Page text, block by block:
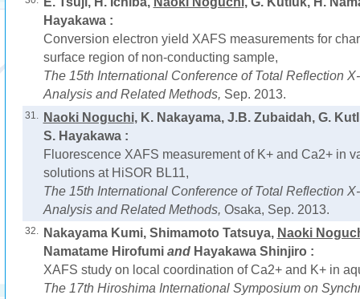
Hayakawa :
Conversion electron yield XAFS measurements for
surface region of non-conducting sample,
The 15th International Conference of Total Reflection
Analysis and Related Methods, Sep. 2013.
31. Naoki Noguchi, K. Nakayama, J.B. Zubaidah, G.
S. Hayakawa :
Fluorescence XAFS measurement of K+ and Ca2+ in
solutions at HiSOR BL11,
The 15th International Conference of Total Reflection
Analysis and Related Methods, Osaka, Sep. 2013.
32. Nakayama Kumi, Shimamoto Tatsuya, Naoki
Namatame Hirofumiand Hayakawa Shinjiro :
XAFS study on local coordination of Ca2+ and K+ in
The 17th Hiroshima International Symposium on